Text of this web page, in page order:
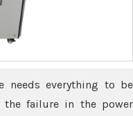
needs everything to be
failure in the power